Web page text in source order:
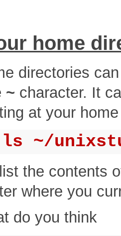
home
directories
~ character. It
at your
ls ~/
the contents
where you
do you think